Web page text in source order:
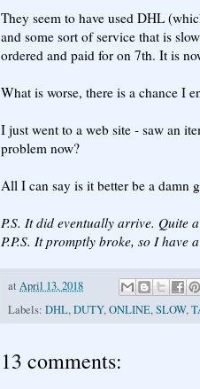
They seem to have used DHL
and some sort of service that is
ordered and paid for on 7th. It is
What is worse, there is a chance I
I just went to a web site - saw an
problem now?
All I can say is it better be a damn
P.S. It did eventually arrive. Quite
P.P.S. It promptly broke, so I have
at April 13, 2018
Labels: DHL,DUTY,ONLINE,SLOW,
13 comments: